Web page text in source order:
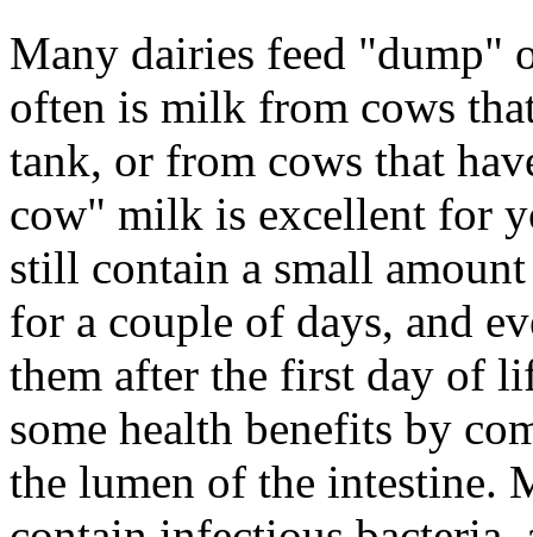
Many dairies feed "dump"
often is milk from cows
tank, or from cows that
cow" milk is excellent for
still contain a small
for a couple of days, and
them after the first day of
some health benefits by
the lumen of the intestine.